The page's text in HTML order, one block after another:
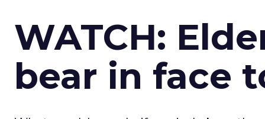
WATCH:
bear in face